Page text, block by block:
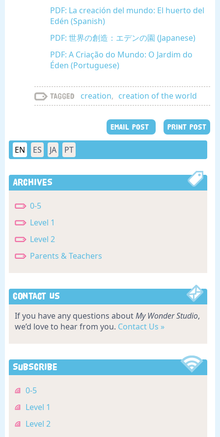
PDF: La creación del mundo: El huerto del
Edén (Spanish)
PDF: 世界の創造：エデンの園 (Japanese)
PDF: A Criação do Mundo: O Jardim do
Éden (Portuguese)
Tagged creation, creation of the world
EMAIL POST PRINT POST
EN ES JA PT
Archives
0-5
Level 1
Level 2
Parents & Teachers
Contact Us
If you have any questions aboutMy Wonder Studio,
we’d love to hear from you. Contact Us »
Subscribe
0-5
Level 1
Level 2